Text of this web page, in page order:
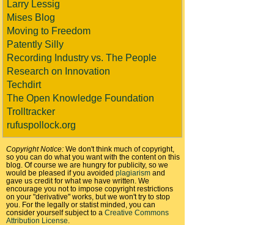
Larry Lessig
Mises Blog
Moving to Freedom
Patently Silly
Recording Industry vs. The People
Research on Innovation
Techdirt
The Open Knowledge Foundation
Trolltracker
rufuspollock.org
Copyright Notice: We don't think much of copyright,
so you can do what you want with the content on this
blog. Of course we are hungry for publicity, so we
would be pleased if you avoided plagiarism and
gave us credit for what we have written. We
encourage you not to impose copyright restrictions
on your "derivative" works, but we won't try to stop
you. For the legally or statist minded, you can
consider yourself subject to a Creative Commons
Attribution License